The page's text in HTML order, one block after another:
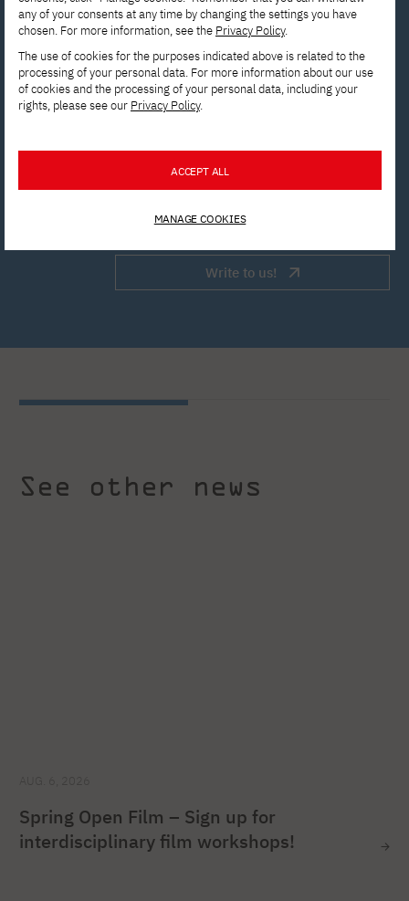
Contact the Enrollment
Department to get answers to all
your questions.
rekrutacja@pja.edu.pl
Apply now!
Write to us!
See other news
Spring Open Film – Sign up for
interdisciplinary film workshops!
any of your consents at any time by changing the settings you have
chosen. For more information, see the Privacy Policy.
The use of cookies for the purposes indicated above is related to the
processing of your personal data. For more information about our use
of cookies and the processing of your personal data, including your
rights, please see our Privacy Policy.
ACCEPT ALL
MANAGE COOKIES